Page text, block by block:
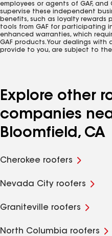
employees or agents of GAF,
supervise these independent
benefits, such as loyalty
tools from GAF for participating
enhanced warranties, which
GAF products. Your dealings
provide to you, are subject to the
Explore other
companies
Bloomfield, CA
Cherokee roofers
Nevada City roofers
Graniteville roofers
North Columbia roofers